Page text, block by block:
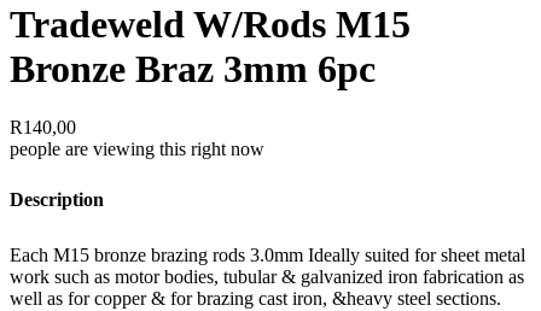
Tradeweld W/Rods M15
Bronze Braz 3mm 6pc
R140,00
people are viewing this right now
Description
Each M15 bronze brazing rods 3.0mm Ideally suited for sheet metal
work such as motor bodies, tubular & galvanized iron fabrication as
well as for copper & for brazing cast iron, &heavy steel sections.